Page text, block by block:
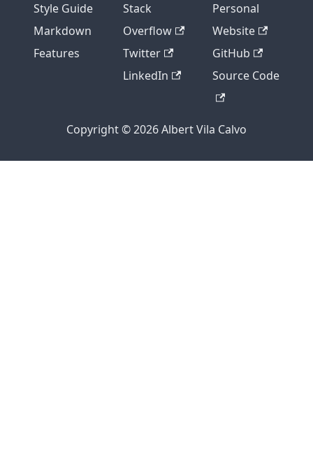
Style Guide
Markdown
Features
Stack
Overflow
Twitter
LinkedIn
Personal
Website
GitHub
Source Code
Copyright © 2026 Albert Vila Calvo